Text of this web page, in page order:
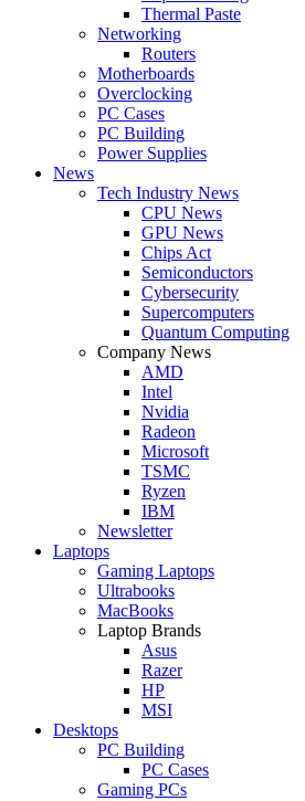
Thermal Paste
Networking
Routers
Motherboards
Overclocking
PC Cases
PC Building
Power Supplies
News
Tech Industry News
CPU News
GPU News
Chips Act
Semiconductors
Cybersecurity
Supercomputers
Quantum Computing
Company News
AMD
Intel
Nvidia
Radeon
Microsoft
TSMC
Ryzen
IBM
Newsletter
Laptops
Gaming Laptops
Ultrabooks
MacBooks
Laptop Brands
Asus
Razer
HP
MSI
Desktops
PC Building
PC Cases
Gaming PCs